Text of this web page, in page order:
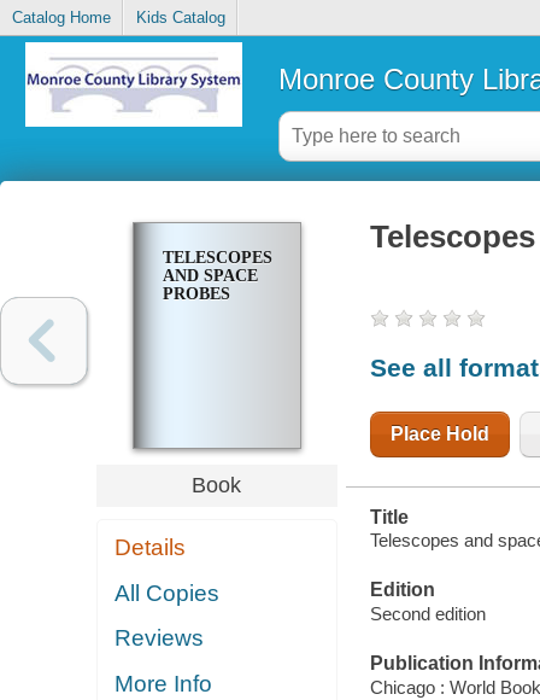
Catalog Home Kids Catalog
Monroe County
TELESCOPES
AND SPACE
PROBES
Book
Details
All Copies
Reviews
More Info
See all
Place Hold
Title
Telescopes and
Edition
Second edition
Publication
Chicago : World